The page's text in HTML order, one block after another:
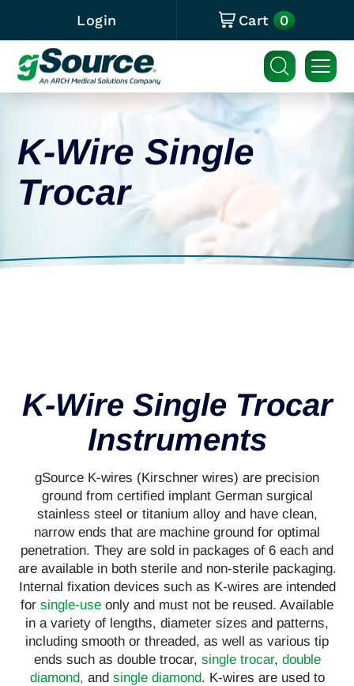
Login Cart 0
K-Wire Single
Trocar
K-Wire Single Trocar
Instruments
gSource K-wires (Kirschner wires) are precision
ground from certified implant German surgical
stainless steel or titanium alloy and have clean,
narrow ends that are machine ground for optimal
penetration. They are sold in packages of 6 each and
are available in both sterile and non-sterile packaging.
Internal fixation devices such as K-wires are intended
for single-use only and must not be reused. Available
in a variety of lengths, diameter sizes and patterns,
including smooth or threaded, as well as various tip
ends such as double trocar, single trocar, double
diamond, and single diamond. K-wires are used to